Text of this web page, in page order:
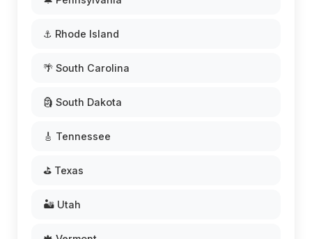
⚓ Rhode Island
🌴 South Carolina
🗿 South Dakota
🎸 Tennessee
⛳ Texas
🏜️ Utah